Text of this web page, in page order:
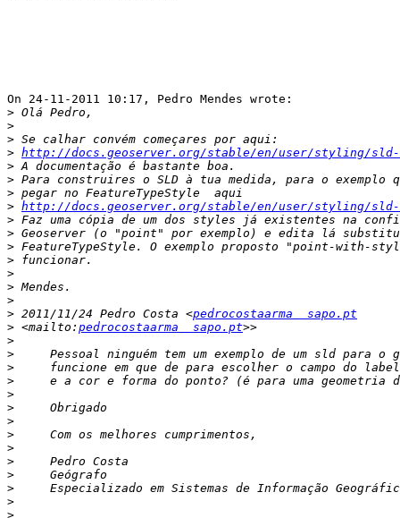
On 24-11-2011 10:17, Pedro Mendes wrote:
>
>
>
> http://docs.geoserver.org/stable/en/user/styling/sld-
>
>
>
> http://docs.geoserver.org/stable/en/user/styling/
>
>
>
>
>
>
>
> 2011/11/24 Pedro Costa <pedrocostaarma  sapo.pt
> <mailto: pedrocostaarma  sapo.pt
>
>
>
>
>
>
>
>
>
>
>
>
>
>